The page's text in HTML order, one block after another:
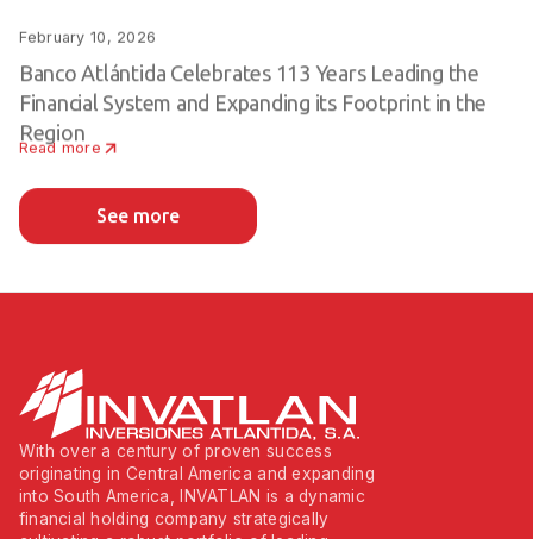
February 10, 2026
Banco Atlántida Celebrates 113 Years Leading the
Financial System and Expanding its Footprint in the
Region
Read more
See more
With over a century of proven success
originating in Central America and expanding
into South America, INVATLAN is a dynamic
financial holding company strategically